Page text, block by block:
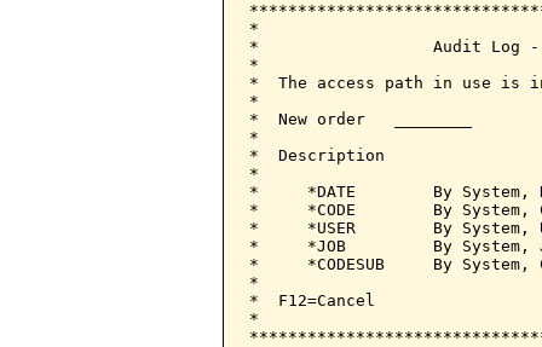
*
*                  Audit Log -
*
*  The access path in use
*
*  New order
*
*  Description
*
*     *DATE        By
*     *CODE        By
*     *USER        By
*     *JOB         By
*     *CODESUB     By System,
*
*  F12=Cancel
*